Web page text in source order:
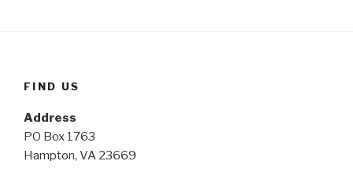
FIND US
Address
PO Box 1763
Hampton, VA 23669